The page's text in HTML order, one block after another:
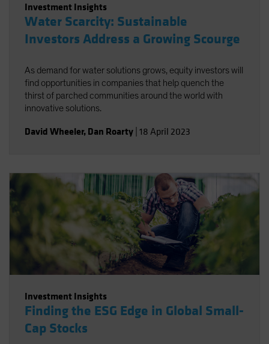
Investment Insights
Water Scarcity: Sustainable
Investors Address a Growing Scourge
As demand for water solutions grows, equity investors will
find opportunities in companies that help quench the
thirst of parched communities around the world with
innovative solutions.
David Wheeler, Dan Roarty 18 April 2023
Investment Insights
Finding the ESG Edge in Global Small-
Cap Stocks